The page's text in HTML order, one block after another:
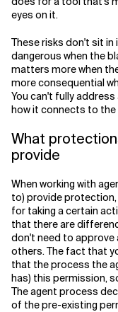
eyes on it.
These risks don't sit
dangerous when the
matters more when
more consequential
You can't fully
how it connects to
What
provide
When working with
to) provide protection,
for taking a certain
that there are
don't need to approve
others. The fact that
that the process the
has) this permission,
The agent process
of the pre-existing